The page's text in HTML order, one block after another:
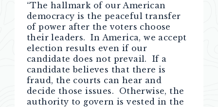
“The hallmark of our American
democracy is the peaceful transfer
of power after the voters choose
their leaders. In America, we accept
election results even if our
candidate does not prevail. If a
candidate believes that there is
fraud, the courts can hear and
decide those issues. Otherwise, the
authority to govern is vested in the